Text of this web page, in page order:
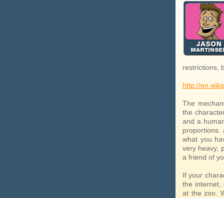
restrictions,
http://
The
the
and a
what you
very heavy,
a friend of
If your
the internet,
at the zoo.